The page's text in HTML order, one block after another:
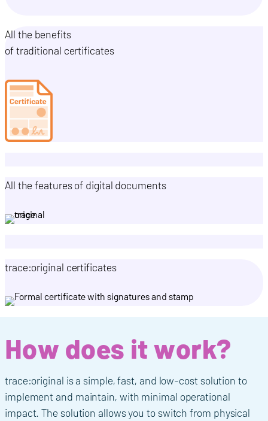
All the benefits
of traditional certificates
All the features of digital documents
trace:original certificates
How does it work?
trace:original is a simple, fast, and low-cost solution to
implement and maintain, with minimal operational
impact. The solution allows you to switch from physical